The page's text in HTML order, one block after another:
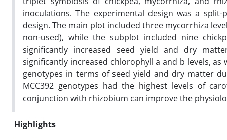
inoculations. The experimental design was a
design. The main plot included three mycorrhiza
non-used), while the subplot included nine
significantly increased seed yield and dry
significantly increased chlorophyll a and b levels,
genotypes in terms of seed yield and dry matter
MCC392 genotypes had the highest levels of
conjunction with rhizobium can improve the
Highlights